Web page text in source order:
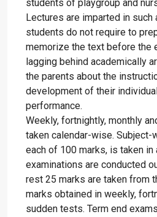
students of playgroup and
Lectures are imparted in such
students do not require to
memorize the text before the
lagging behind academically
the parents about the
development of their
performance.
Weekly, fortnightly, monthly
taken calendar-wise. Subject-
each of 100 marks, is taken in
examinations are conducted
rest 25 marks are taken from
marks obtained in weekly,
sudden tests. Term end